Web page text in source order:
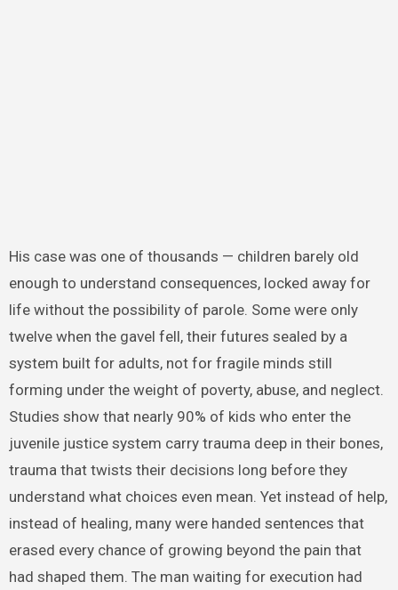
His case was one of thousands — children barely old
enough to understand consequences, locked away for
life without the possibility of parole. Some were only
twelve when the gavel fell, their futures sealed by a
system built for adults, not for fragile minds still
forming under the weight of poverty, abuse, and neglect.
Studies show that nearly 90% of kids who enter the
juvenile justice system carry trauma deep in their bones,
trauma that twists their decisions long before they
understand what choices even mean. Yet instead of help,
instead of healing, many were handed sentences that
erased every chance of growing beyond the pain that
had shaped them. The man waiting for execution had